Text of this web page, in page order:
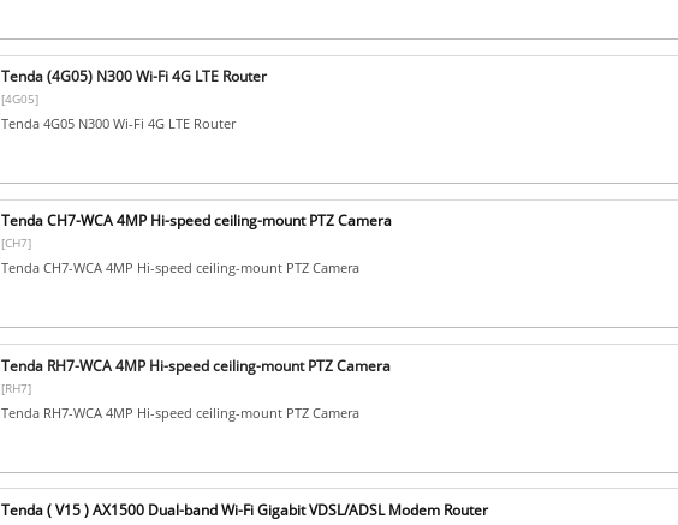
Tenda (4G05) N300 Wi-Fi 4G LTE Router
[4G05]
Tenda 4G05 N300 Wi-Fi 4G LTE Router
Tenda CH7-WCA 4MP Hi-speed ceiling-mount PTZ Camera
[CH7]
Tenda CH7-WCA 4MP Hi-speed ceiling-mount PTZ Camera
Tenda RH7-WCA 4MP Hi-speed ceiling-mount PTZ Camera
[RH7]
Tenda RH7-WCA 4MP Hi-speed ceiling-mount PTZ Camera
Tenda ( V15 ) AX1500 Dual-band Wi-Fi Gigabit VDSL/ADSL Modem Router